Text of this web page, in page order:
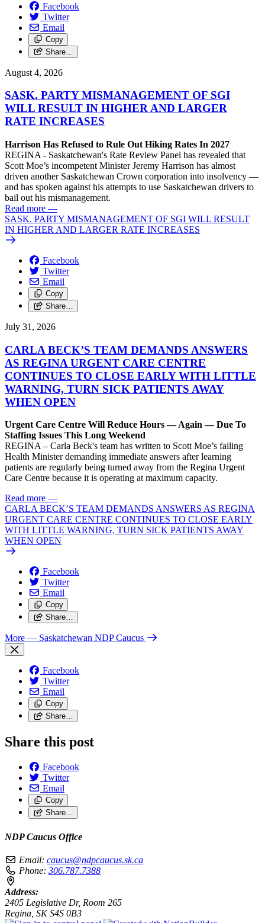
Facebook
Twitter
Email
Copy
Share…
August 4, 2026
SASK. PARTY MISMANAGEMENT OF SGI
WILL RESULT IN HIGHER AND LARGER
RATE INCREASES
Harrison Has Refused to Rule Out Hiking Rates In 2027
REGINA - Saskatchewan's Rate Review Panel has revealed that
Scott Moe’s incompetent Minister Jeremy Harrison has almost
driven another Saskatchewan Crown corporation into insolvency —
and has spoken against his attempts to use Saskatchewan drivers to
bail out his mismanagement.
Read more —
SASK. PARTY MISMANAGEMENT OF SGI WILL RESULT
IN HIGHER AND LARGER RATE INCREASES
Facebook
Twitter
Email
Copy
Share…
July 31, 2026
CARLA BECK’S TEAM DEMANDS ANSWERS
AS REGINA URGENT CARE CENTRE
CONTINUES TO CLOSE EARLY WITH LITTLE
WARNING, TURN SICK PATIENTS AWAY
WHEN OPEN
Urgent Care Centre Will Reduce Hours — Again — Due To
Staffing Issues This Long Weekend
REGINA – Carla Beck's team has written to Scott Moe’s failing
Health Minister demanding immediate answers after learning
patients are regularly being turned away from the Regina Urgent
Care Centre because it is operating at maximum capacity.
Read more —
CARLA BECK’S TEAM DEMANDS ANSWERS AS REGINA
URGENT CARE CENTRE CONTINUES TO CLOSE EARLY
WITH LITTLE WARNING, TURN SICK PATIENTS AWAY
WHEN OPEN
Facebook
Twitter
Email
Copy
Share…
More — Saskatchewan NDP Caucus
Facebook
Twitter
Email
Copy
Share…
Share this post
Facebook
Twitter
Email
Copy
Share…
NDP Caucus Office
Email: caucus@ndpcaucus.sk.ca
Phone: 306.787.7388
Address:
2405 Legislative Dr, Room 265
Regina, SK S4S 0B3